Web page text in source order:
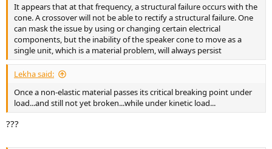
It appears that at that frequency, a structural failure occurs with the
cone. A crossover will not be able to rectify a structural failure. One
can mask the issue by using or changing certain electrical
components, but the inability of the speaker cone to move as a
single unit, which is a material problem, will always persist
Lekha said:
Once a non-elastic material passes its critical breaking point under
load...and still not yet broken...while under kinetic load...
???